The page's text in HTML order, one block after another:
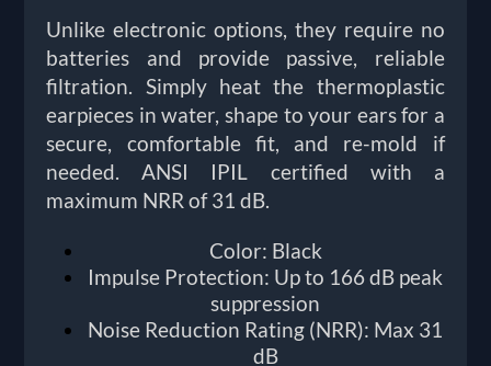
Unlike electronic options, they require no
batteries and provide passive, reliable
filtration. Simply heat the thermoplastic
earpieces in water, shape to your ears for a
secure, comfortable fit, and re-mold if
needed. ANSI IPIL certified with a
maximum NRR of 31 dB.
Color: Black
Impulse Protection: Up to 166 dB peak
suppression
Noise Reduction Rating (NRR): Max 31
dB